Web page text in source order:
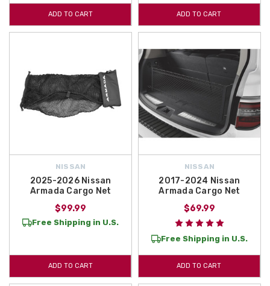
ADD TO CART ADD TO CART
NISSAN
2025-2026 Nissan
Armada Cargo Net
$99.99
Free Shipping in U.S.
ADD TO CART
NISSAN
2017-2024 Nissan
Armada Cargo Net
$69.99
Free Shipping in U.S.
ADD TO CART